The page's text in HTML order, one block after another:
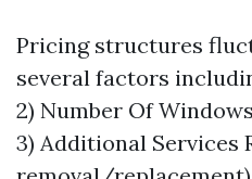
Pricing structures
several factors
2) Number Of
3) Additional Services